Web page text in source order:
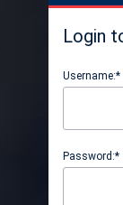
Login
Username:*
Password:*